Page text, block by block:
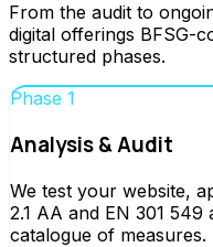
From the audit to
digital offerings BFSG-
structured phases.
Phase 1
Analysis & Audit
We test your website,
2.1 AA and EN 301
catalogue of measures.